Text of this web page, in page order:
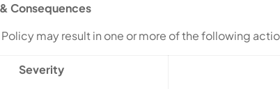
Consequences
may result in one or more of the following
Severity